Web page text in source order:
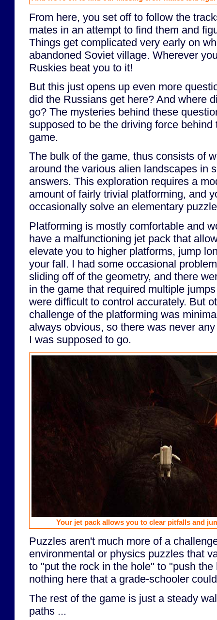
From here, you set off to follow the
mates in an attempt to find them and
Things get complicated very early on
abandoned Soviet village. Wherever
Ruskies beat you to it!
But this just opens up even more
did the Russians get here? And where
go? The mysteries behind these
supposed to be the driving force behind
game.
The bulk of the game, thus consists of
around the various alien landscapes in
answers. This exploration requires a
amount of fairly trivial platforming, and
occasionally solve an elementary
Platforming is mostly comfortable and
have a malfunctioning jet pack that
elevate you to higher platforms, jump
your fall. I had some occasional
sliding off of the geometry, and there
in the game that required multiple
were difficult to control accurately. But
challenge of the platforming was
always obvious, so there was never
I was supposed to go.
Your jet pack allows you to clear pitfalls and
Puzzles aren't much more of a
environmental or physics puzzles that
to "put the rock in the hole" to "push
nothing here that a grade-schooler
The rest of the game is just a steady
paths ...